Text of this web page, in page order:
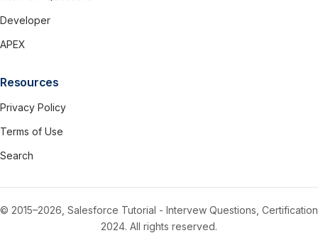
Developer
APEX
Resources
Privacy Policy
Terms of Use
Search
© 2015–2026, Salesforce Tutorial - Intervew Questions, Certification
2024. All rights reserved.